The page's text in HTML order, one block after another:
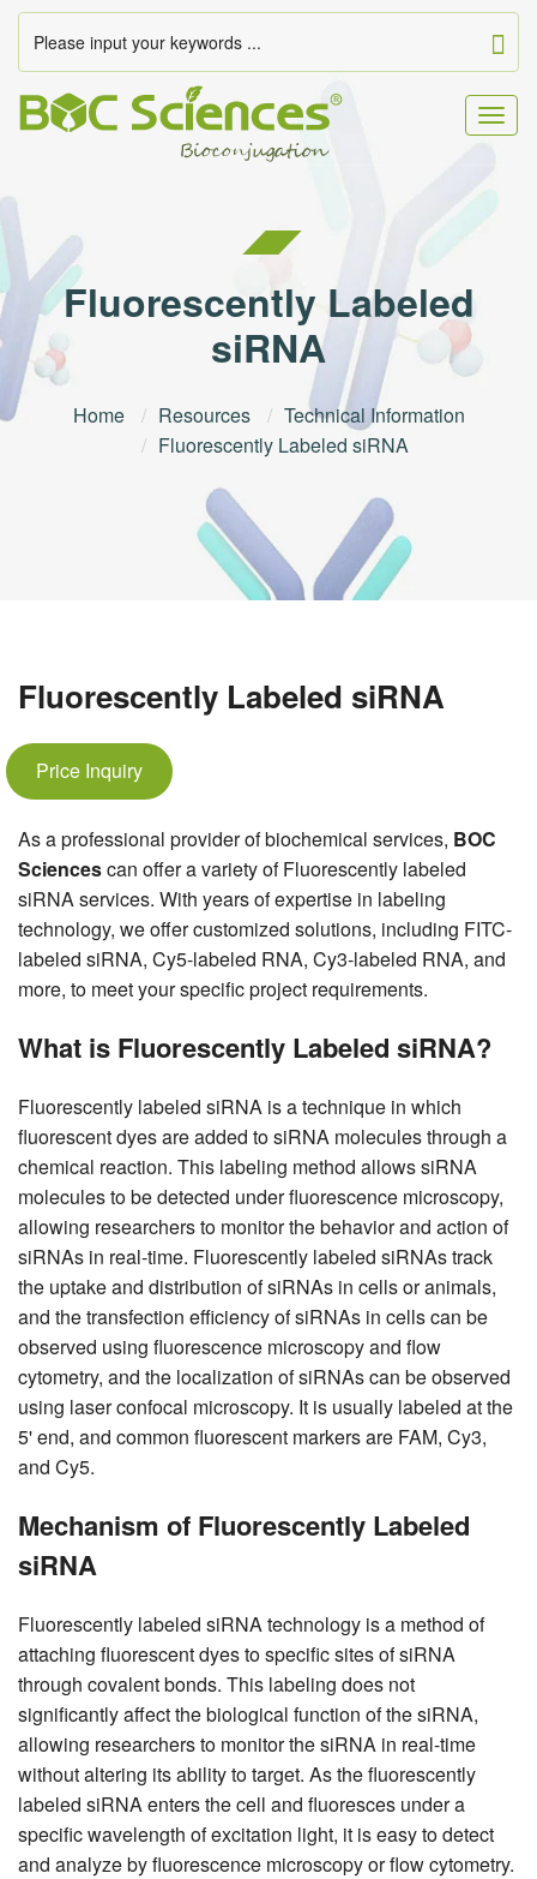
Fluorescently Labeled
siRNA
Home Resources
Technical Information
Fluorescently Labeled siRNA
Fluorescently Labeled siRNA
Price Inquiry
As a professional provider of biochemical services, BOC
Sciencescan offer a variety of Fluorescently labeled
siRNA services. With years of expertise in labeling
technology, we offer customized solutions, including FITC-
labeled siRNA, Cy5-labeled RNA, Cy3-labeled RNA, and
more, to meet your specific project requirements.
What is Fluorescently Labeled siRNA?
Fluorescently labeled siRNA is a technique in which
fluorescent dyes are added to siRNA molecules through a
chemical reaction. This labeling method allows siRNA
molecules to be detected under fluorescence microscopy,
allowing researchers to monitor the behavior and action of
siRNAs in real-time. Fluorescently labeled siRNAs track
the uptake and distribution of siRNAs in cells or animals,
and the transfection efficiency of siRNAs in cells can be
observed using fluorescence microscopy and flow
cytometry, and the localization of siRNAs can be observed
using laser confocal microscopy. It is usually labeled at the
5' end, and common fluorescent markers are FAM, Cy3,
and Cy5.
Mechanism of Fluorescently Labeled
siRNA
Fluorescently labeled siRNA technology is a method of
attaching fluorescent dyes to specific sites of siRNA
through covalent bonds. This labeling does not
significantly affect the biological function of the siRNA,
allowing researchers to monitor the siRNA in real-time
without altering its ability to target. As the fluorescently
labeled siRNA enters the cell and fluoresces under a
specific wavelength of excitation light, it is easy to detect
and analyze by fluorescence microscopy or flow cytometry.